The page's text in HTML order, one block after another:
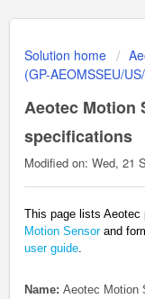
Solution home
(GP-AEOMSSEU/
Aeotec Motion
specifications
Modified on: Wed, 21
This page lists Aeotec
Motion Sensorand
user guide.
Name: Aeotec Motion